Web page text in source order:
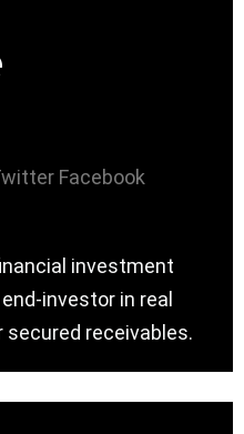
Facebook
investment
investor in real
receivables.